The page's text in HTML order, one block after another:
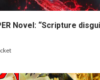
Novel: “Scripture